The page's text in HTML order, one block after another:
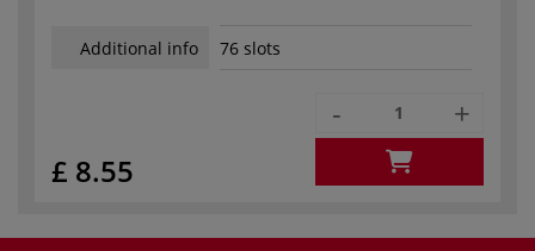
Additional info 76 slots
£ 8.55
- +